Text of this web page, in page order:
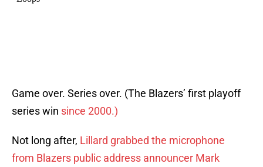
Game over. Series over. (The Blazers’ first playoff
series win since 2000.)
Not long after, Lillard grabbed the microphone
from Blazers public address announcer Mark